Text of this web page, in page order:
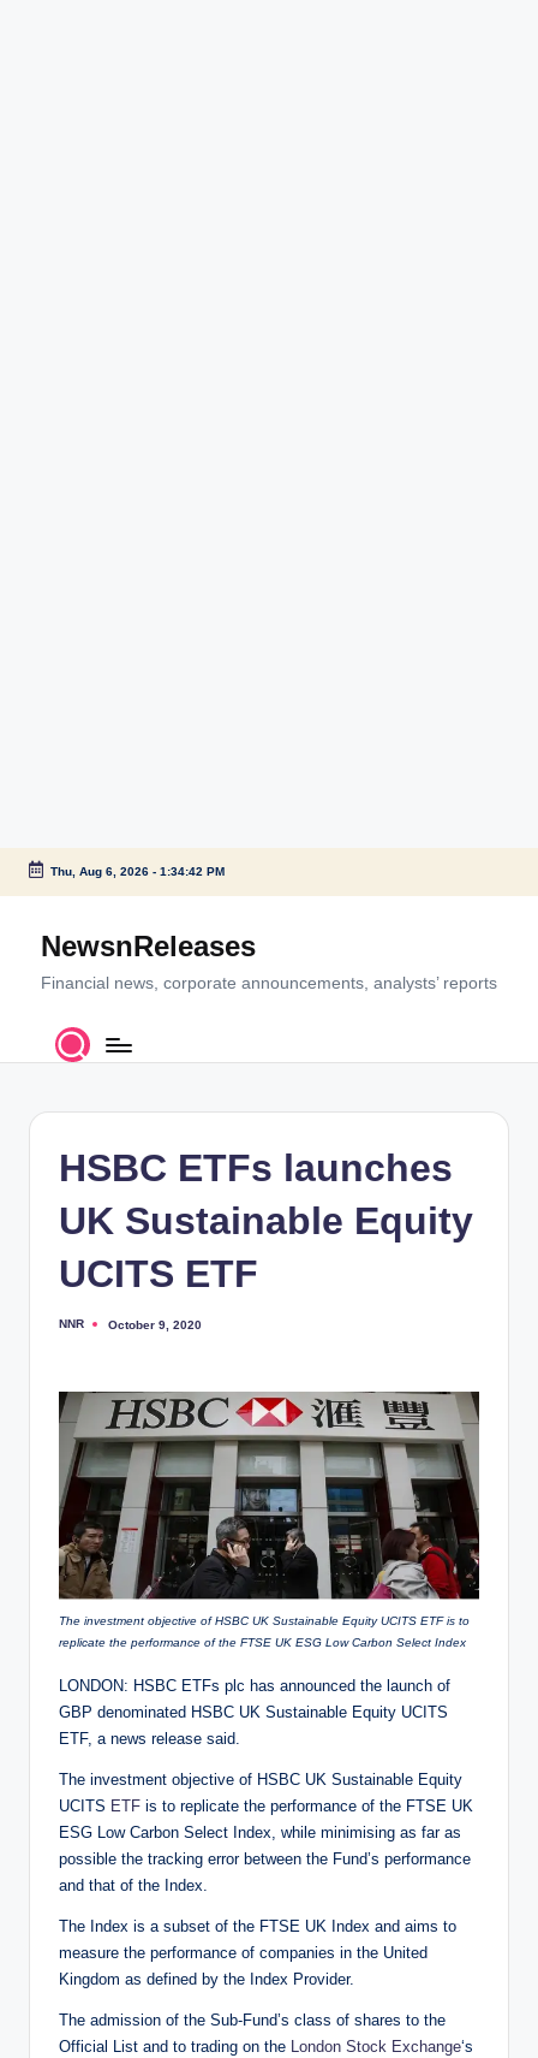
Skip
content
Thu, Aug 6, 2026- 1:34:42 PM
NewsnReleases
Financial news, corporate announcements, analysts’ reports
HSBC ETFs launches
UK Sustainable Equity
UCITS ETF
Posted
NNR October 9, 2020
The investment objective of HSBC UK Sustainable Equity UCITS ETF is to
replicate the performance of the FTSE UK ESG Low Carbon Select Index
LONDON: HSBC ETFs plc has announced the launch of
GBP denominated HSBC UK Sustainable Equity UCITS
ETF, a news release said.
The investment objective of HSBC UK Sustainable Equity
UCITS ETF is to replicate the performance of the FTSE UK
ESG Low Carbon Select Index, while minimising as far as
possible the tracking error between the Fund’s performance
and that of the Index.
The Index is a subset of the FTSE UK Index and aims to
measure the performance of companies in the United
Kingdom as defined by the Index Provider.
The admission of the Sub-Fund’s class of shares to the
Official List and to trading on the London Stock Exchange‘s